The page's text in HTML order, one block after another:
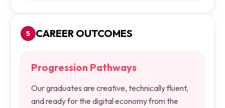
5 CAREER OUTCOMES
Progression Pathways
Our graduates are creative, technically fluent,
and ready for the digital economy from the